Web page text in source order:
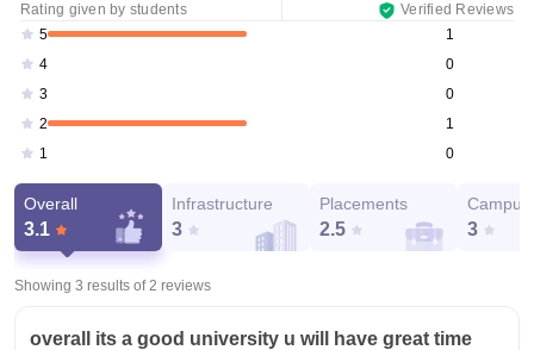
Rating given by students
Verified Reviews
5
1
4
0
3
0
2
1
1
0
Overall
3.1
Infrastructure
3
Placements
2.5
Campus
3
Showing 3 results of2 reviews
overall its a good university u will have great time